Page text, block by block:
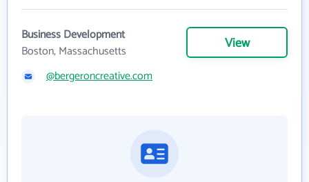
Business Development
Boston, Massachusetts
View
@bergeroncreative.com